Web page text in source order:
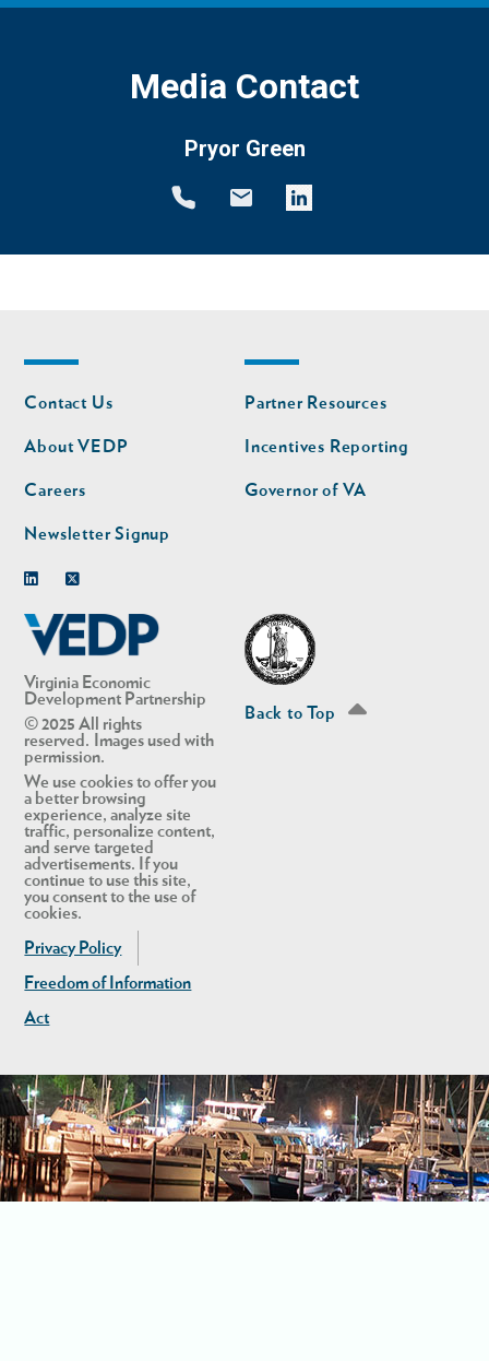
Media Contact
Pryor Green
Virginia Economic
Development Partnership
© 2025 All rights
reserved. Images used with
permission.
We use cookies to offer you
a better browsing
experience, analyze site
traffic, personalize content,
and serve targeted
advertisements. If you
continue to use this site,
you consent to the use of
cookies.
Privacy Policy
Freedom of Information
Act
Footer
nav
Contact Us
About VEDP
Careers
Newsletter Signup
Footer
nav
second
Partner Resources
Incentives Reporting
Governor of VA
Back to Top